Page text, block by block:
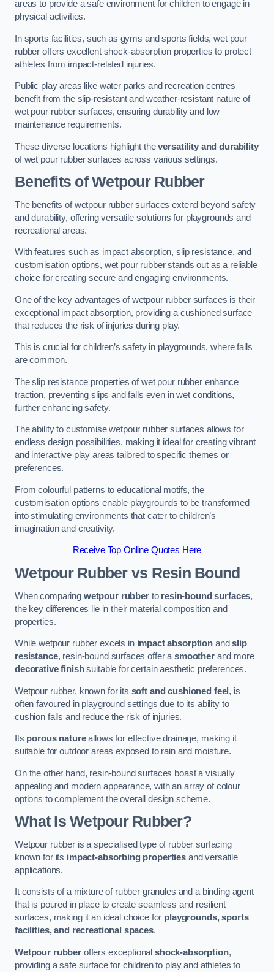
areas to provide a safe environment for children to engage in
physical activities.
In sports facilities, such as gyms and sports fields, wet pour
rubber offers excellent shock-absorption properties to protect
athletes from impact-related injuries.
Public play areas like water parks and recreation centres
benefit from the slip-resistant and weather-resistant nature of
wet pour rubber surfaces, ensuring durability and low
maintenance requirements.
These diverse locations highlight theversatility and durability
of wet pour rubber surfaces across various settings.
Benefits of Wetpour Rubber
The benefits of wetpour rubber surfaces extend beyond safety
and durability, offering versatile solutions for playgrounds and
recreational areas.
With features such as impact absorption, slip resistance, and
customisation options, wet pour rubber stands out as a reliable
choice for creating secure and engaging environments.
One of the key advantages of wetpour rubber surfaces is their
exceptional impact absorption, providing a cushioned surface
that reduces the risk of injuries during play.
This is crucial for children’s safety in playgrounds, where falls
are common.
The slip resistance properties of wet pour rubber enhance
traction, preventing slips and falls even in wet conditions,
further enhancing safety.
The ability to customise wetpour rubber surfaces allows for
endless design possibilities, making it ideal for creating vibrant
and interactive play areas tailored to specific themes or
preferences.
From colourful patterns to educational motifs, the
customisation options enable playgrounds to be transformed
into stimulating environments that cater to children’s
imagination and creativity.
Receive Top Online Quotes Here
Wetpour Rubber vs Resin Bound
When comparing wetpour rubberto resin-bound surfaces,
the key differences lie in their material composition and
properties.
While wetpour rubber excels in impact absorption andslip
resistance, resin-bound surfaces offer asmootherand more
decorative finishsuitable for certain aesthetic preferences.
Wetpour rubber, known for its soft and cushioned feel, is
often favoured in playground settings due to its ability to
cushion falls and reduce the risk of injuries.
Its porous natureallows for effective drainage, making it
suitable for outdoor areas exposed to rain and moisture.
On the other hand, resin-bound surfaces boast a visually
appealing and modern appearance, with an array of colour
options to complement the overall design scheme.
What Is Wetpour Rubber?
Wetpour rubber is a specialised type of rubber surfacing
known for its impact-absorbing properties and versatile
applications.
It consists of a mixture of rubber granules and a binding agent
that is poured in place to create seamless and resilient
surfaces, making it an ideal choice for playgrounds, sports
facilities, and recreational spaces.
Wetpour rubberoffers exceptionalshock-absorption,
providing a safe surface for children to play and athletes to